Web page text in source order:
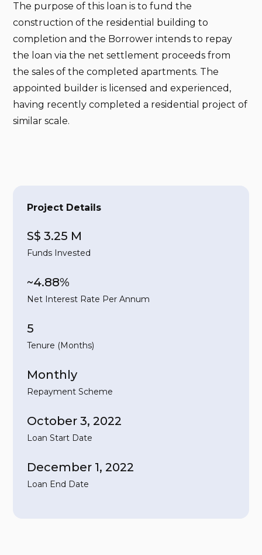
Project Details
S$ 3.25 M
Funds Invested
~4.88%
Net Interest Rate Per Annum
5
Tenure (Months)
Monthly
Repayment Scheme
October 3, 2022
Loan Start Date
December 1, 2022
Loan End Date
The purpose of this loan is to fund the
construction of the residential building to
completion and the Borrower intends to repay
the loan via the net settlement proceeds from
the sales of the completed apartments. The
appointed builder is licensed and experienced,
having recently completed a residential project of
similar scale.